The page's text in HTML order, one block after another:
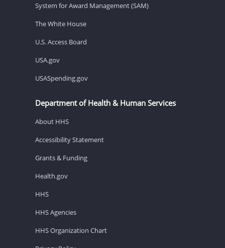
System for Award Management (SAM)
The White House
U.S. Access Board
USA.gov
USASpending.gov
Department of Health & Human Services
About HHS
Accessibility Statement
Grants & Funding
Health.gov
HHS
HHS Agencies
HHS Organization Chart